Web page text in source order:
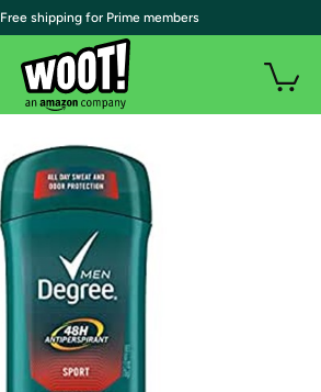
| Free shipping for Prime members